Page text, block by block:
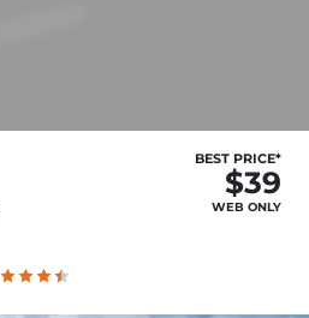
BEST PRICE*
$39
WEB ONLY